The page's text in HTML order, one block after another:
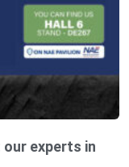
experts in